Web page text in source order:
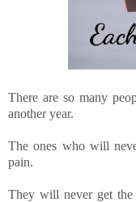
There are so many
another year.
The ones who will
pain.
They will never get